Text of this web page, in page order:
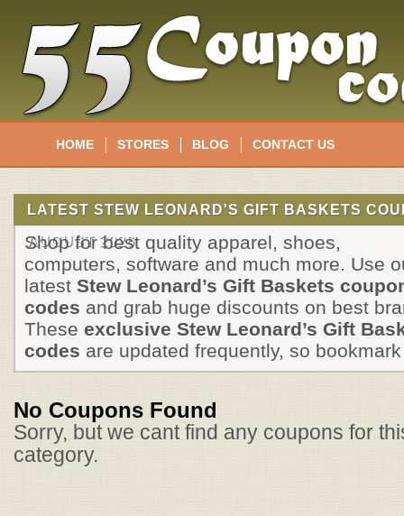
HOME STORES BLOG CONTACT US
LATEST STEW LEONARD'S GIFT BASKETS
AUGUST 2026
Shop for best quality apparel, shoes,
computers, software and much more. Use
latest Stew Leonard’s Gift Baskets
codes and grab huge discounts on best
These exclusive Stew Leonard’s Gift
codes are updated frequently, so
No Coupons Found
Sorry, but we cant find any coupons for
category.